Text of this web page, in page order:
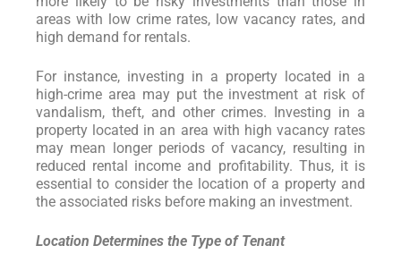
areas with low crime rates, low vacancy rates, and
high demand for rentals.
For instance, investing in a property located in a
high-crime area may put the investment at risk of
vandalism, theft, and other crimes. Investing in a
property located in an area with high vacancy rates
may mean longer periods of vacancy, resulting in
reduced rental income and profitability. Thus, it is
essential to consider the location of a property and
the associated risks before making an investment.
Location Determines the Type of Tenant